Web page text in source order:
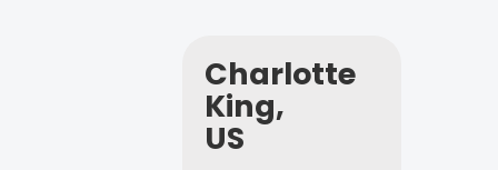
Charlotte
King,
US